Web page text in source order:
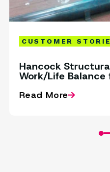
CUSTOMER
Hancock
Work/Life Balance
Read More